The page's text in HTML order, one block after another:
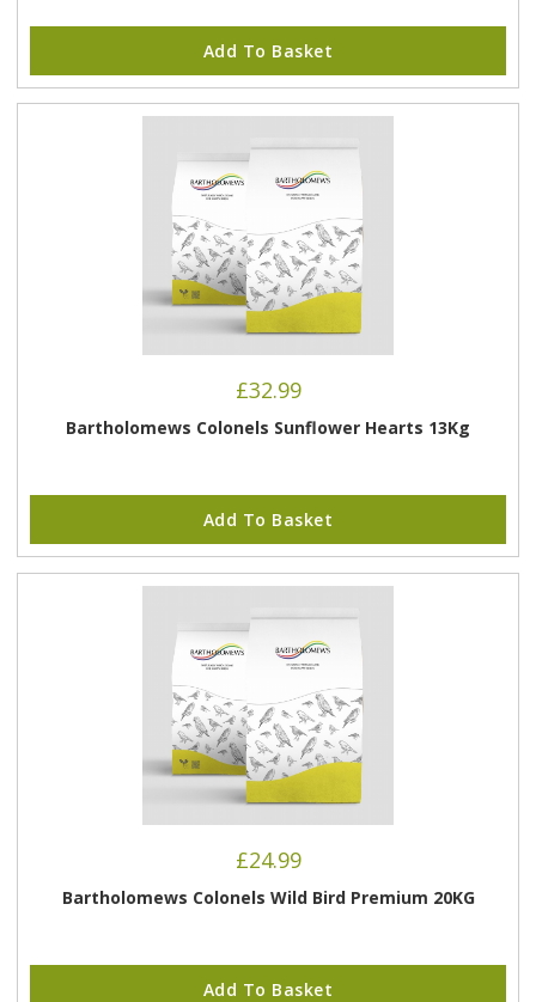
Add To Basket
£32.99
Bartholomews Colonels Sunflower Hearts 13Kg
Add To Basket
£24.99
Bartholomews Colonels Wild Bird Premium 20KG
Add To Basket